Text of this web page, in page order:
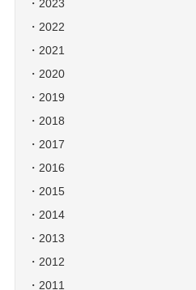
2023
2022
2021
2020
2019
2018
2017
2016
2015
2014
2013
2012
2011